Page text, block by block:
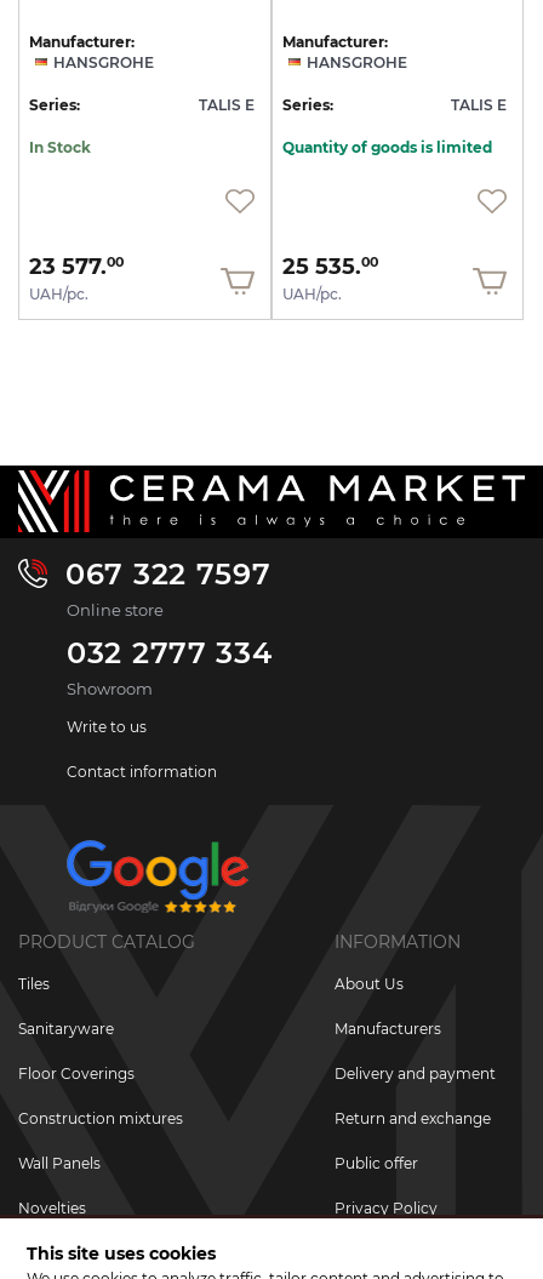
Manufacturer:
HANSGROHE
Series: TALIS E
In Stock
23 577.00
UAH/pc.
Manufacturer:
HANSGROHE
Series: TALIS E
Quantity of goods is limited
25 535.00
UAH/pc.
067 322 7597
Online store
032 2777 334
Showroom
Write to us
Contact information
PRODUCT CATALOG
Tiles
Sanitaryware
Floor Coverings
Construction mixtures
Wall Panels
Novelties
Promotional goods
INFORMATION
About Us
Manufacturers
Delivery and payment
Return and exchange
Public offer
Privacy Policy
This site uses cookies